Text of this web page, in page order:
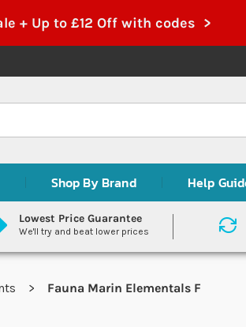
+ Up to £12 Off with codes >
Shop By Brand Help
Lowest Price Guarantee
We'll try and beat lower prices
Fauna Marin Elementals F